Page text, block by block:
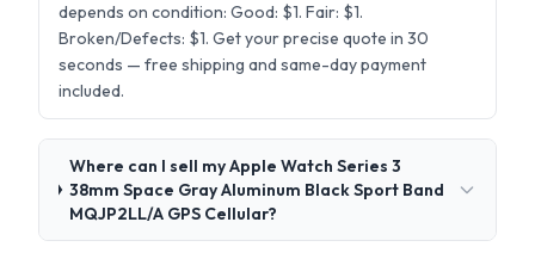
depends on condition: Good: $1. Fair: $1.
Broken/Defects: $1. Get your precise quote in 30
seconds — free shipping and same-day payment
included.
Where can I sell my Apple Watch Series 3
38mm Space Gray Aluminum Black Sport Band
MQJP2LL/A GPS Cellular?